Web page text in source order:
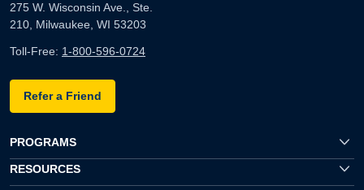
275 W. Wisconsin Ave., Ste.
210, Milwaukee, WI 53203
Toll-Free: 1-800-596-0724
Refer a Friend
PROGRAMS
RESOURCES